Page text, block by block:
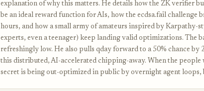
explanation of why this matters. He details how the ZK verifier
be an ideal reward function for AIs, how the ecdsa.fail challenge
hours, and how a small army of amateurs inspired by Karpathy-
experts, even a teenager) keep landing valid optimizations. The
refreshingly low. He also pulls qday forward to a 50% chance by
this distributed, AI-accelerated chipping-away. When the people
secret is being out-optimized in public by overnight agent loops,